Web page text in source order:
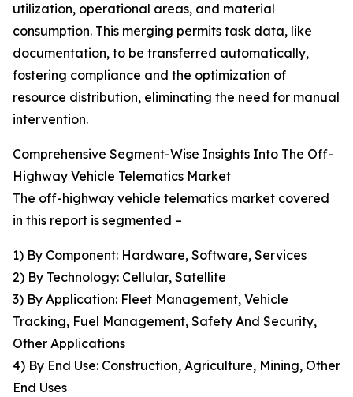
utilization, operational areas, and material
consumption. This merging permits task data, like
documentation, to be transferred automatically,
fostering compliance and the optimization of
resource distribution, eliminating the need for manual
intervention.
Comprehensive Segment-Wise Insights Into The Off-
Highway Vehicle Telematics Market
The off-highway vehicle telematics market covered
in this report is segmented –
1) By Component: Hardware, Software, Services
2) By Technology: Cellular, Satellite
3) By Application: Fleet Management, Vehicle
Tracking, Fuel Management, Safety And Security,
Other Applications
4) By End Use: Construction, Agriculture, Mining, Other
End Uses